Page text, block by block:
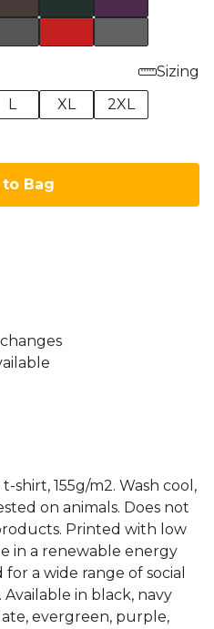
Sizing
L XL
2XL
Bag
155g/m2. Wash cool,
on animals. Does not
Printed with low
in a renewable energy
a wide range of social
in black, navy
evergreen, purple,